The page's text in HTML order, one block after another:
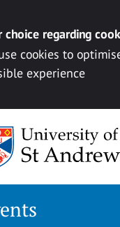
choice regarding
cookies to
experience